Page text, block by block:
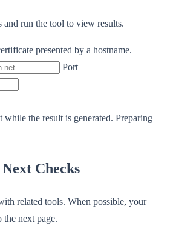
and run the tool to view results.
presented by a hostname.
Port
while the result is generated. Preparing
Checks
related tools. When possible, your
the next page.